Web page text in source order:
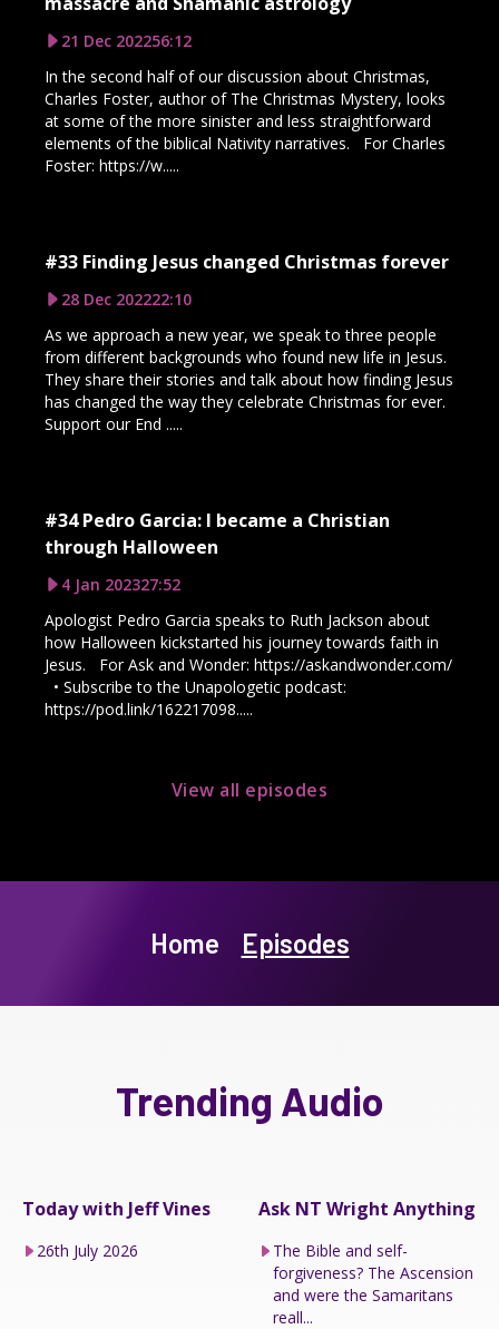
21 Dec 202256:12
In the second half of our discussion about Christmas,
Charles Foster, author of The Christmas Mystery, looks
at some of the more sinister and less straightforward
elements of the biblical Nativity narratives. For Charles
Foster: https://w.....
#33 Finding Jesus changed Christmas forever
28 Dec 202222:10
As we approach a new year, we speak to three people
from different backgrounds who found new life in Jesus.
They share their stories and talk about how finding Jesus
has changed the way they celebrate Christmas for ever.
Support our End .....
#34 Pedro Garcia: I became a Christian
through Halloween
4 Jan 202327:52
Apologist Pedro Garcia speaks to Ruth Jackson about
how Halloween kickstarted his journey towards faith in
Jesus. For Ask and Wonder: https://askandwonder.com/
• Subscribe to the Unapologetic podcast:
https://pod.link/162217098.....
View all episodes
Home Episodes
Trending Audio
Today with Jeff Vines
26th July 2026
Ask NT Wright Anything
The Bible and self-
forgiveness? The Ascension
and were the Samaritans
reall...